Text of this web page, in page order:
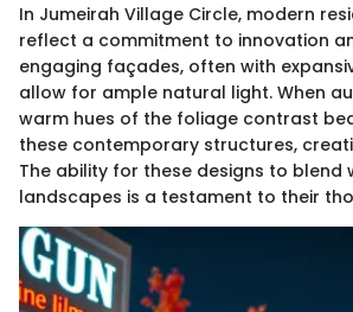
In Jumeirah Village Circle, modern
reflect a commitment to innovation
engaging façades, often with
allow for ample natural light. When
warm hues of the foliage contrast
these contemporary structures,
The ability for these designs to blend
landscapes is a testament to their